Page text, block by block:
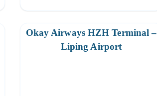
Okay Airways HZH Terminal –
Liping Airport